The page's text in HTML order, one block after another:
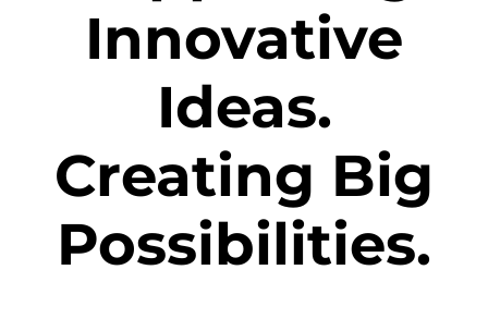
Innovative
Ideas.
Creating Big
Possibilities.